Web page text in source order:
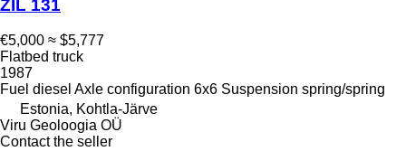
ZIL 131
€5,000 ≈ $5,777
Flatbed truck
1987
Fuel diesel Axle configuration 6x6 Suspension spring/spring
Estonia, Kohtla-Järve
Viru Geoloogia OÜ
Contact the seller